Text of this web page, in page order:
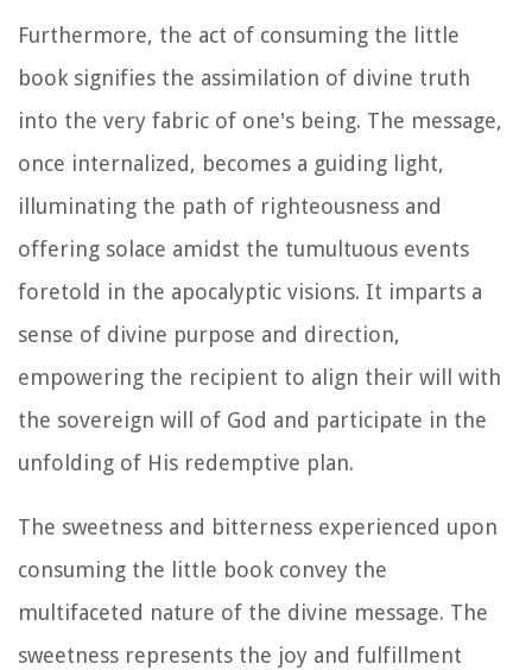
Furthermore, the act of consuming the little
book signifies the assimilation of divine truth
into the very fabric of one's being. The message,
once internalized, becomes a guiding light,
illuminating the path of righteousness and
offering solace amidst the tumultuous events
foretold in the apocalyptic visions. It imparts a
sense of divine purpose and direction,
empowering the recipient to align their will with
the sovereign will of God and participate in the
unfolding of His redemptive plan.
The sweetness and bitterness experienced upon
consuming the little book convey the
multifaceted nature of the divine message. The
sweetness represents the joy and fulfillment